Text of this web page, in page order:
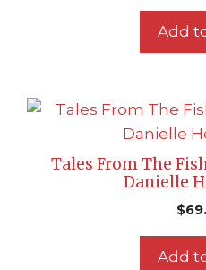
Add
Tales From The
Danielle
$
Add